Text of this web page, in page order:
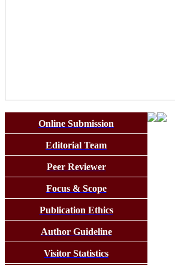
Online Submission
Editorial Team
Peer Reviewer
Focus & Scope
Publication Ethics
Author Guideline
Visitor Statistics